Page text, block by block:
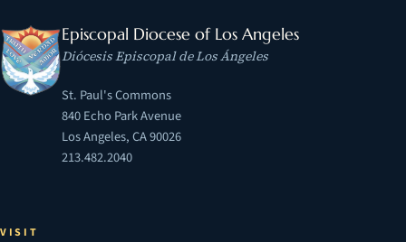
Episcopal Diocese of Los Angeles
Diócesis Episcopal de Los Ángeles
St. Paul's Commons
840 Echo Park Avenue
Los Angeles, CA 90026
213.482.2040
VISIT